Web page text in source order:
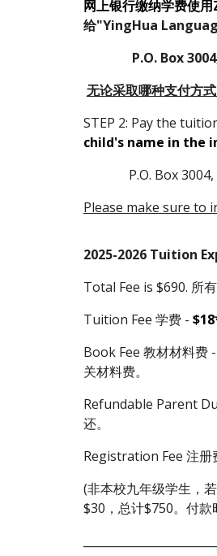
网上银行缴纳学费使
给"YingHua
P.O. Box 3004,
无论采取哪种支付方
STEP 2: Pay the
child's name in the
P.O. Box 3004,
Please make sure to
2025-2026Tuition
Total Fee is $690. 所
Tuition Fee 学费 -
Book Fee 教材材料
关材料费。
Refundable Parent
还。
Registration Fee 注
(非本校九年级学生，
$30，总计$750。付款